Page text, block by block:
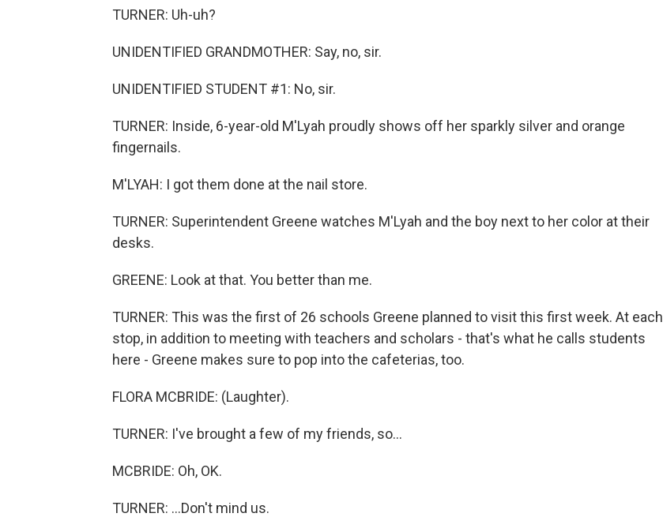
TURNER: Uh-uh?
UNIDENTIFIED GRANDMOTHER: Say, no, sir.
UNIDENTIFIED STUDENT #1: No, sir.
TURNER: Inside, 6-year-old M'Lyah proudly shows off her sparkly silver and orange
fingernails.
M'LYAH: I got them done at the nail store.
TURNER: Superintendent Greene watches M'Lyah and the boy next to her color at their
desks.
GREENE: Look at that. You better than me.
TURNER: This was the first of 26 schools Greene planned to visit this first week. At each
stop, in addition to meeting with teachers and scholars - that's what he calls students
here - Greene makes sure to pop into the cafeterias, too.
FLORA MCBRIDE: (Laughter).
TURNER: I've brought a few of my friends, so...
MCBRIDE: Oh, OK.
TURNER: ...Don't mind us.